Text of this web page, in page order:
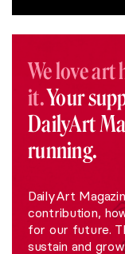
We love
it.Your
DailyArt
running.
DailyArt
contribution,
for our future.
sustain and